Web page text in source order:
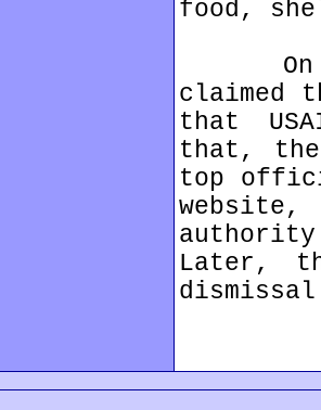
food,
On
claimed
that
that, the
top
Later,